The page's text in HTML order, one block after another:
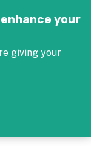
your
giving your